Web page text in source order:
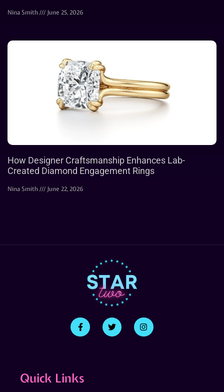
Nina Smith June 25, 2026
How Designer Craftsmanship Enhances Lab-
Created Diamond Engagement Rings
Nina Smith June 22, 2026
Quick Links